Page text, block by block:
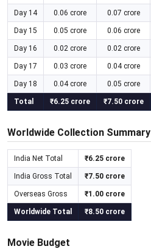
Day 14 0.06 crore 0.07 crore
Day 15 0.05 crore 0.06 crore
Day 16 0.02 crore 0.02 crore
Day 17 0.03 crore 0.04 crore
Day 18 0.04 crore 0.05 crore
Total ₹6.25 crore ₹7.50 crore
Worldwide Collection Summary
India Net Total ₹6.25 crore
India Gross Total ₹7.50 crore
Overseas Gross ₹1.00 crore
Worldwide Total ₹8.50 crore
Movie Budget